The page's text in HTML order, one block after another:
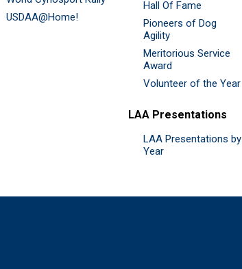
USDAA@Home!
Hall Of Fame
Pioneers of Dog
Agility
Meritorious Service
Award
Volunteer of the Year
LAA Presentations
LAA Presentations by
Year